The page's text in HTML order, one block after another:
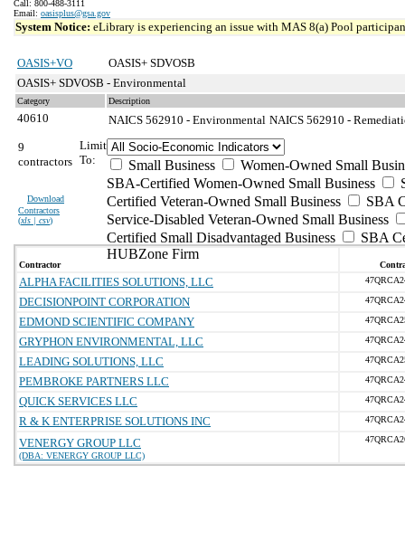
Call: 800-488-3111
Email: oasisplus@gsa.gov
System Notice: eLibrary is experiencing an issue with MAS 8(a) Pool
OASIS+VO
OASIS+ SDVOSB
OASIS+ SDVOSB - Environmental
Category Description
40610 NAICS 562910 - Environmental NAICS 562910 -
9
contractors
Download
Contractors
(xls | csv)
Limit
To:
Small Business
Women-Owned Small
SBA-Certified Women-Owned Small Business
Certified Veteran-Owned Small Business
SBA
Service-Disabled Veteran-Owned Small Business
Certified Small Disadvantaged Business
SBA
HUBZone Firm
Contractor
ALPHA FACILITIES SOLUTIONS, LLC
DECISIONPOINT CORPORATION
EDMOND SCIENTIFIC COMPANY
GRYPHON ENVIRONMENTAL, LLC
LEADING SOLUTIONS, LLC
PEMBROKE PARTNERS LLC
QUICK SERVICES LLC
R & K ENTERPRISE SOLUTIONS INC
VENERGY GROUP LLC
(DBA: VENERGY GROUP LLC)